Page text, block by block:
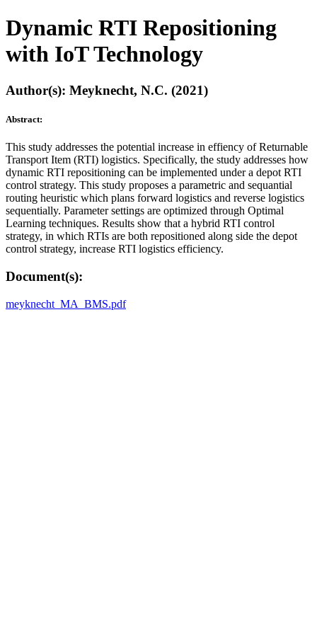
Dynamic RTI Repositioning
with IoT Technology
Author(s): Meyknecht, N.C. (2021)
Abstract:
This study addresses the potential increase in effiency of Returnable
Transport Item (RTI) logistics. Specifically, the study addresses how
dynamic RTI repositioning can be implemented under a depot RTI
control strategy. This study proposes a parametric and sequantial
routing heuristic which plans forward logistics and reverse logistics
sequentially. Parameter settings are optimized through Optimal
Learning techniques. Results show that a hybrid RTI control
strategy, in which RTIs are both repositioned along side the depot
control strategy, increase RTI logistics efficiency.
Document(s):
meyknecht_MA_BMS.pdf